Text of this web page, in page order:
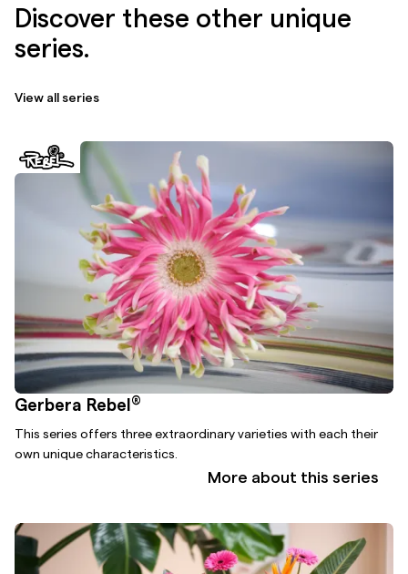
Discover these other unique
series.
View all series
Gerbera Rebel®
This series offers three extraordinary varieties with each their
own unique characteristics.
More about this series